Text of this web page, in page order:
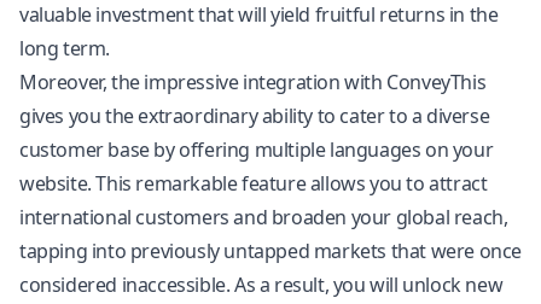
valuable investment that will yield fruitful returns in the
long term.
Moreover, the impressive integration with ConveyThis
gives you the extraordinary ability to cater to a diverse
customer base by offering multiple languages on your
website. This remarkable feature allows you to attract
international customers and broaden your global reach,
tapping into previously untapped markets that were once
considered inaccessible. As a result, you will unlock new